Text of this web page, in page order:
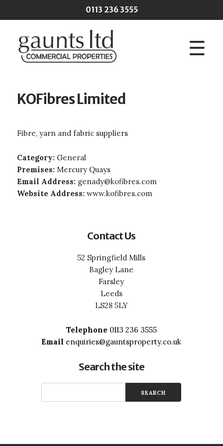
0113 236 3555
☰
KOFibres Limited
Fibre, yarn and fabric suppliers
Category: General
Premises: Mercury Quays
Email Address: genady@kofibres.com
Website Address: www.kofibres.com
Contact Us
52 Springfield Mills
Bagley Lane
Farsley
Leeds
LS28 5LY
Telephone0113 236 3555
Email enquiries@gauntsproperty.co.uk
Search the site